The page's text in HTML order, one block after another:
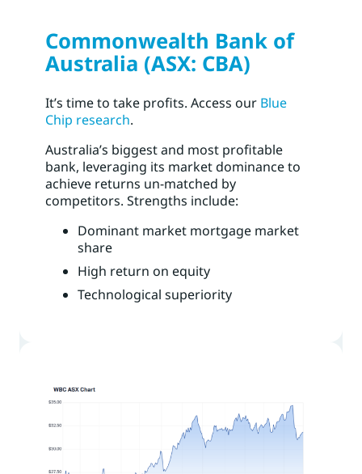
Commonwealth Bank of
Australia (ASX: CBA)
It’s time to take profits. Access our Blue
Chip research.
Australia’s biggest and most profitable
bank, leveraging its market dominance to
achieve returns un-matched by
competitors. Strengths include:
Dominant market mortgage market
share
High return on equity
Technological superiority